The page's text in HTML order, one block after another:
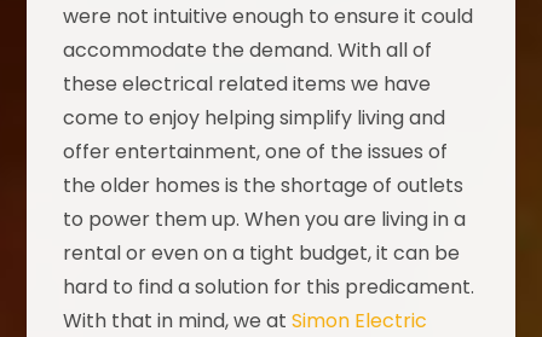
were not intuitive enough to ensure it could
accommodate the demand. With all of
these electrical related items we have
come to enjoy helping simplify living and
offer entertainment, one of the issues of
the older homes is the shortage of outlets
to power them up. When you are living in a
rental or even on a tight budget, it can be
hard to find a solution for this predicament.
With that in mind, we atSimon Electric